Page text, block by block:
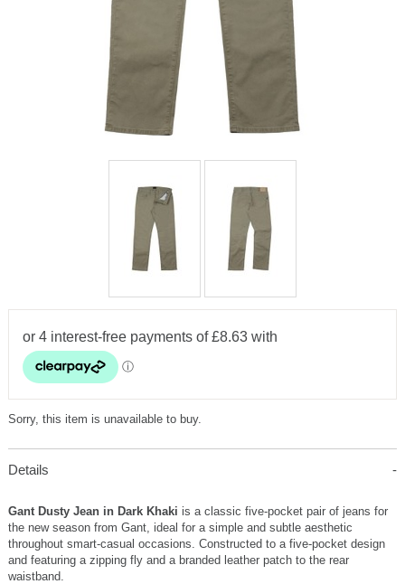
Sorry, this item is unavailable to buy.
Details
Gant Dusty Jean in Dark Khaki is a classic five-pocket pair of jeans for
the new season from Gant, ideal for a simple and subtle aesthetic
throughout smart-casual occasions. Constructed to a five-pocket design
and featuring a zipping fly and a branded leather patch to the rear
waistband.